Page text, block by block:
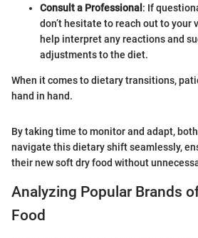
Consult a Professional : If
don’t hesitate to reach out to your
help interpret any reactions and
adjustments to the diet.
When it comes to dietary transitions,
hand in hand.
By taking time to monitor and adapt,
navigate this dietary shift seamlessly,
their new soft dry food without
Analyzing Popular Brands
Food